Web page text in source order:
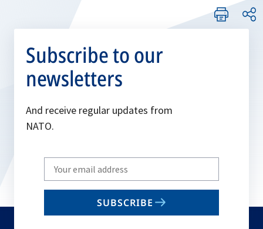
Subscribe to our
newsletters
And receive regular updates from
NATO.
Write
your
email
SUBSCRIBE